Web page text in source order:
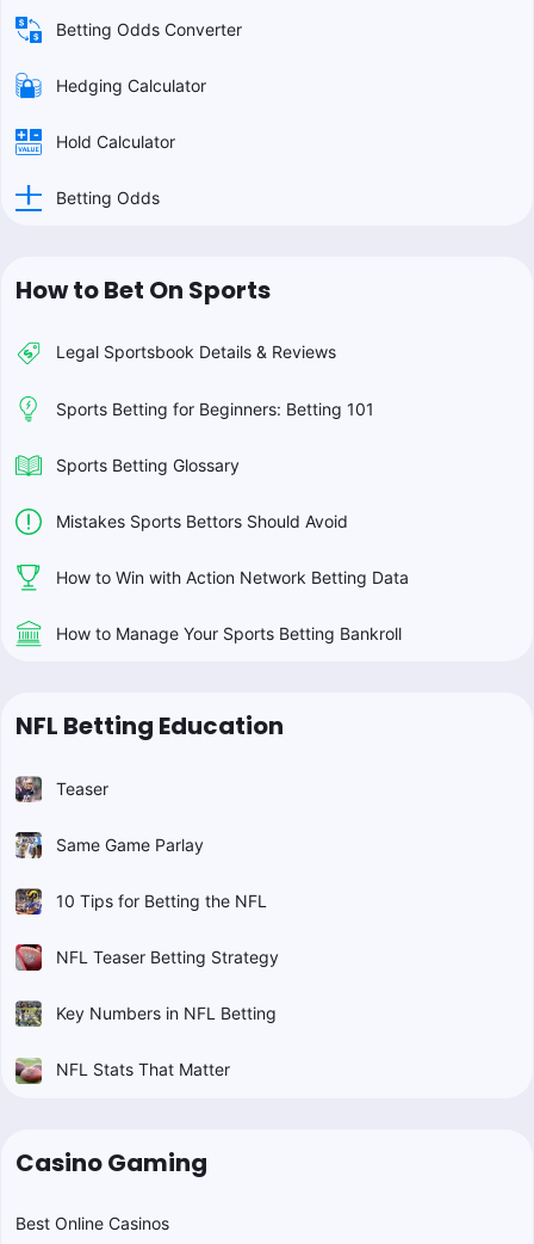
Betting Odds Converter
Hedging Calculator
Hold Calculator
Betting Odds
How to Bet On Sports
Legal Sportsbook Details & Reviews
Sports Betting for Beginners: Betting 101
Sports Betting Glossary
Mistakes Sports Bettors Should Avoid
How to Win with Action Network Betting Data
How to Manage Your Sports Betting Bankroll
NFL Betting Education
Teaser
Same Game Parlay
10 Tips for Betting the NFL
NFL Teaser Betting Strategy
Key Numbers in NFL Betting
NFL Stats That Matter
Casino Gaming
Best Online Casinos